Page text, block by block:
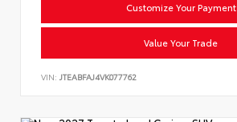
Customize Your Payment
Value Your Trade
VIN: JTEABFAJ4VK077762